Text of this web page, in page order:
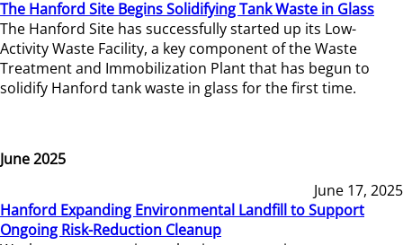
The Hanford Site Begins Solidifying Tank Waste in Glass
The Hanford Site has successfully started up its Low-
Activity Waste Facility, a key component of the Waste
Treatment and Immobilization Plant that has begun to
solidify Hanford tank waste in glass for the first time.
June 2025
June 17, 2025
Hanford Expanding Environmental Landfill to Support
Ongoing Risk-Reduction Cleanup